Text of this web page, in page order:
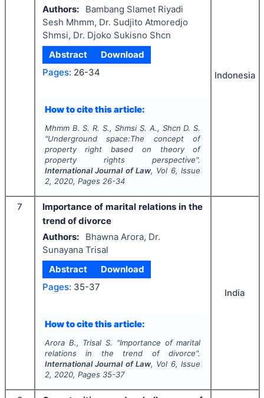
Authors:
Bambang Slamet Riyadi
Sesh Mhmm, Dr. Sudjito Atmoredjo
Shmsi, Dr. Djoko Sukisno Shcn
Abstract
Download
Pages: 26-34
How to cite this article:
Mhmm B. S. R. S., Shmsi S. A., Shcn D. S.
"Underground space:The concept of
property right based on theory of
property rights perspective".
International Journal of Law, Vol 6, Issue
2, 2020, Pages 26-34
Indonesia
7
Importance of marital relations in the
trend of divorce
Authors:
Bhawna Arora, Dr.
Sunayana Trisal
Abstract
Download
Pages: 35-37
How to cite this article:
Arora B., Trisal S. "Importance of marital
relations in the trend of divorce".
International Journal of Law, Vol 6, Issue
2, 2020, Pages 35-37
India